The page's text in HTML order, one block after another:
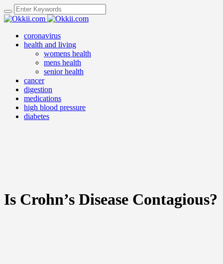
coronavirus
health and living
womens health
mens health
senior health
cancer
digestion
medications
high blood pressure
diabetes
Is Crohn’s Disease Contagious?